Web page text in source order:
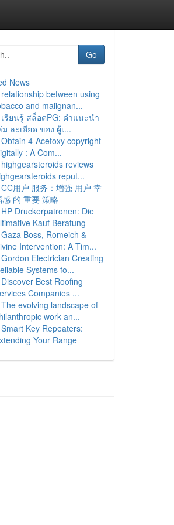
Go
News
relationship between using
and malignan...
เรียนรู้ สล็อตPG: คำแนะนำ
ม ละเอียด ของ ผู้เ...
Obtain 4-Acetoxy copyright
: A Com...
highgearsteroids reviews
reput...
CC用户 服务：增强 用户 幸
感 的 重要 策略
HP Druckerpatronen: Die
Kauf Beratung
Gaza Boss, Romeich &
Intervention: A Tim...
Gordon Electrician Creating
Systems fo...
Discover Best Roofing
Companies ...
The evolving landscape of
work an...
Smart Key Repeaters:
Your Range